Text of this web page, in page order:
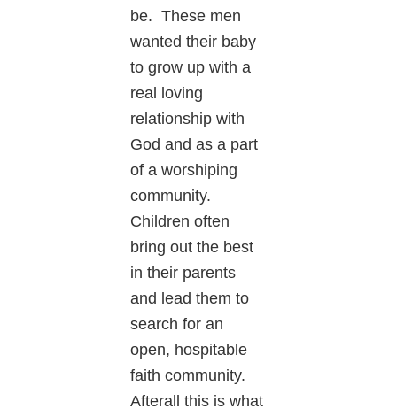
be. These men
wanted their baby
to grow up with a
real loving
relationship with
God and as a part
of a worshiping
community.
Children often
bring out the best
in their parents
and lead them to
search for an
open, hospitable
faith community.
Afterall this is what